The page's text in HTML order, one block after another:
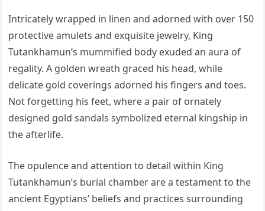
Intricately wrapped in linen and adorned with over 150
protective amulets and exquisite jewelry, King
Tutankhamun’s mummified body exuded an aura of
regality. A golden wreath graced his head, while
delicate gold coverings adorned his fingers and toes.
Not forgetting his feet, where a pair of ornately
designed gold sandals symbolized eternal kingship in
the afterlife.
The opulence and attention to detail within King
Tutankhamun’s burial chamber are a testament to the
ancient Egyptians’ beliefs and practices surrounding